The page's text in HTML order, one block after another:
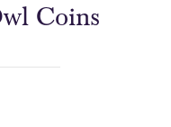
Coins